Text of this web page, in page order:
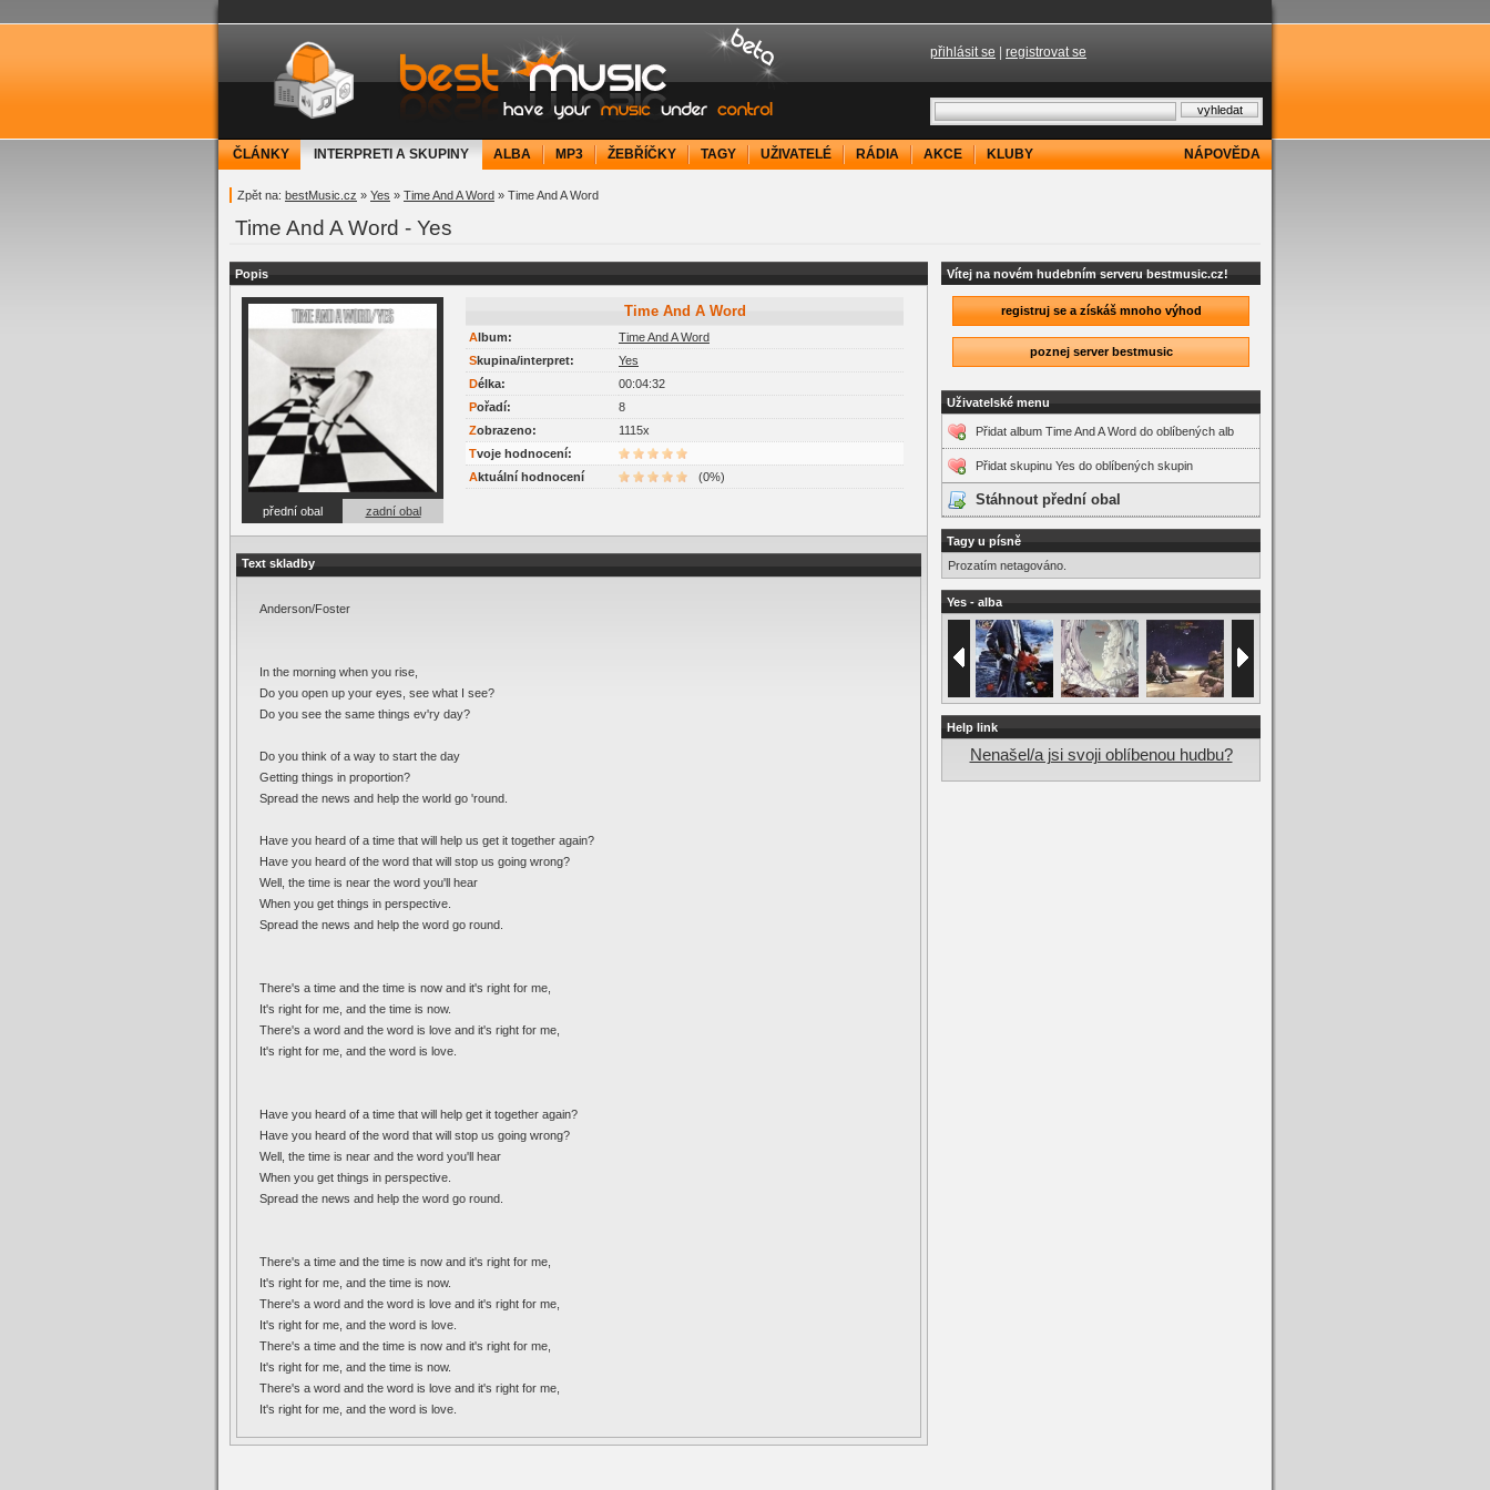
bestMusic.cz - Have your music under control
přihlásit se registrovat se
ČLÁNKY INTERPRETI A SKUPINY ALBA MP3 ŽEBŘÍČKY TAGY UŽIVATELÉ RÁDIA AKCE KLUBY NÁPOVĚDA
Zpět na: bestMusic.cz » Yes » Time And A Word » Time And A Word
Time And A Word - Yes
Popis
přední obal zadní obal
Time And A Word
Album:
Time And A Word
Skupina/interpret:
Yes
Délka:
00:04:32
Pořadí:
8
Zobrazeno:
1115x
Tvoje hodnocení:
Aktuální hodnocení
(0%)
Text skladby
Anderson/Foster
In the morning when you rise,
Do you open up your eyes, see what I see?
Do you see the same things ev'ry day?
Do you think of a way to start the day
Getting things in proportion?
Spread the news and help the world go 'round.
Have you heard of a time that will help us get it together again?
Have you heard of the word that will stop us going wrong?
Well, the time is near the word you'll hear
When you get things in perspective.
Spread the news and help the word go round.
There's a time and the time is now and it's right for me,
It's right for me, and the time is now.
There's a word and the word is love and it's right for me,
It's right for me, and the word is love.
Have you heard of a time that will help get it together again?
Have you heard of the word that will stop us going wrong?
Well, the time is near and the word you'll hear
When you get things in perspective.
Spread the news and help the word go round.
There's a time and the time is now and it's right for me,
It's right for me, and the time is now.
There's a word and the word is love and it's right for me,
It's right for me, and the word is love.
There's a time and the time is now and it's right for me,
It's right for me, and the time is now.
There's a word and the word is love and it's right for me,
It's right for me, and the word is love.
Vítej na novém hudebním serveru bestmusic.cz!
registruj se a získáš mnoho výhod
poznej server bestmusic
Uživatelské menu
Přidat album Time And A Word do oblíbených alb
Přidat skupinu Yes do oblíbených skupin
Stáhnout přední obal
Tagy u písně
Prozatím netagováno.
Yes - alba
Help link
Nenašel/a jsi svoji oblíbenou hudbu?